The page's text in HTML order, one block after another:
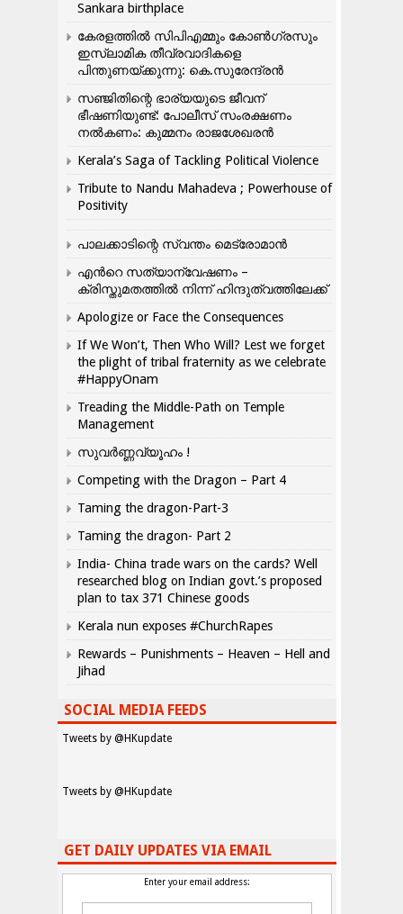
Sankara birthplace
കേരളത്തിൽ സിപിഎമ്മും കോൺ​ഗ്രസും
ഇസ്ലാമിക തീവ്രവാദികളെ
പിന്തുണയ്ക്കുന്നു: കെ.സുരേന്ദ്രൻ
സഞ്ജിതിന്റെ ഭാര്യയുടെ ജീവന്
ഭീഷണിയുണ്ട്: പോലീസ് സംരക്ഷണം
നൽകണം: കുമ്മനം രാജശേഖരൻ
Kerala’s Saga of Tackling Political Violence
Tribute to Nandu Mahadeva ; Powerhouse of
Positivity
പാലക്കാടിന്റെ സ്വന്തം മെട്രോമാൻ
എന്‍റെ സത്യാന്വേഷണം –
ക്രിസ്തുമതത്തില്‍ നിന്ന് ഹിന്ദുത്വത്തിലേക്ക്
Apologize or Face the Consequences
If We Won’t, Then Who Will? Lest we forget
the plight of tribal fraternity as we celebrate
#HappyOnam
Treading the Middle-Path on Temple
Management
സുവർണ്ണവ്യൂഹം !
Competing with the Dragon – Part 4
Taming the dragon-Part-3
Taming the dragon- Part 2
India- China trade wars on the cards? Well
researched blog on Indian govt.’s proposed
plan to tax 371 Chinese goods
Kerala nun exposes #ChurchRapes
Rewards – Punishments – Heaven – Hell and
Jihad
SOCIAL MEDIA FEEDS
Tweets by @HKupdate
Tweets by @HKupdate
GET DAILY UPDATES VIA EMAIL
Enter your email address: